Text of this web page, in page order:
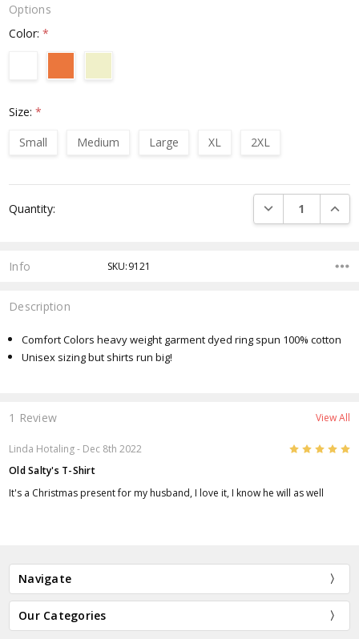
Options
Color:*
Size:*
Small
Medium Large XL 2XL
Stock:
Quantity: DECREASE
Info SKU:9121
Description
Comfort Colors heavy weight garment dyed ring spun 100% cotton
Unisex sizing but shirts run big!
1 Review View All
Linda Hotaling- Dec 8th 2022 5
Old Salty's T-Shirt
It's a Christmas present for my husband, I love it, I know he will as well
Navigate
Our Categories